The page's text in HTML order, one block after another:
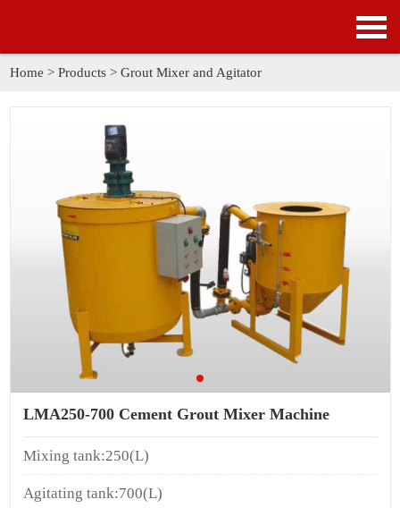
PRODUCTS
SOLUTION
GALLERY
ABOUT US
CONTACT US
Home > Products> Grout Mixer and Agitator
LMA250-700 Cement Grout Mixer Machine
Mixing tank:250(L)
Agitating tank:700(L)